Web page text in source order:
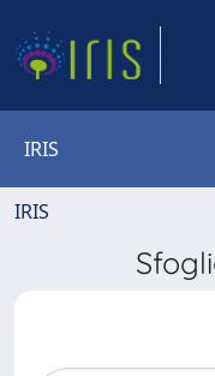
IRIS
IRIS